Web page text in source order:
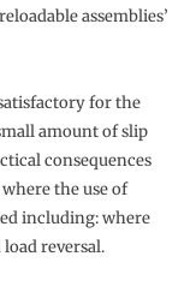
assemblies’
for the
amount of slip
consequences
the use of
including: where
reversal.